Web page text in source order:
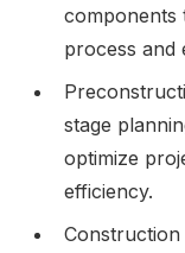
components
process and
stage
optimize
efficiency.
Construction